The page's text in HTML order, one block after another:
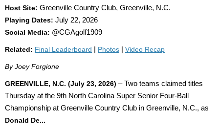
Host Site: Greenville Country Club, Greenville, N.C.
Playing Dates: July 22, 2026
Social Media: @CGAgolf1909
Related: Final Leaderboard Photos Video Recap
By Joey Forgione
GREENVILLE, N.C. (July 23, 2026) – Two teams claimed titles
Thursday at the 9th North Carolina Super Senior Four-Ball
Championship at Greenville Country Club in Greenville, N.C., as
Donald De...